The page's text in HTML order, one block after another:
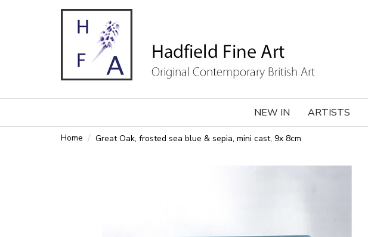
NEW IN ARTISTS
Home Great Oak, frosted sea blue & sepia, mini cast, 9x 8cm